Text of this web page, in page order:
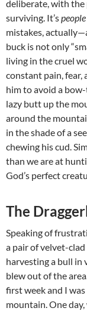
deliberate, with the
surviving. It’speople
mistakes,
buck is not only
living in the cruel
constant pain, fear,
him to avoid a
lazy butt up the
around the
in the shade of a
chewing his cud.
than we are at
God’s perfect
The
Speaking of
a pair of velvet-
harvesting a bull in
blew out of the
first week and I
mountain. One